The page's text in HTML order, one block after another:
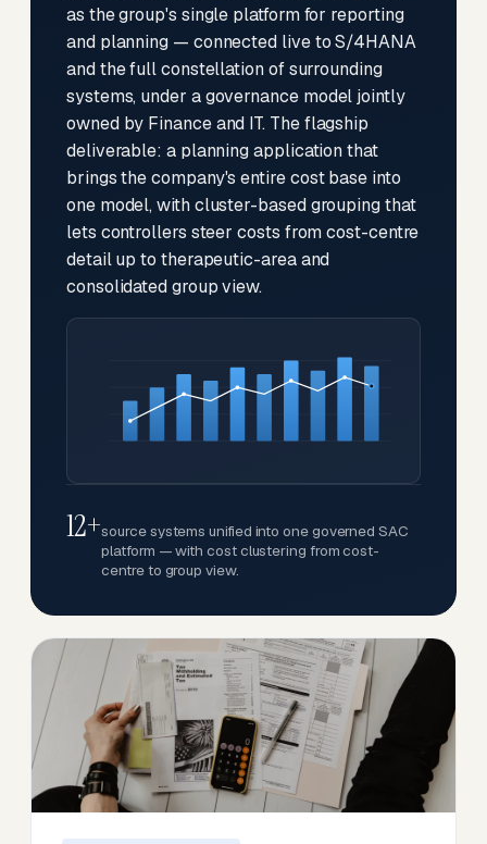
as the group's single platform for reporting
and planning — connected live to S/4HANA
and the full constellation of surrounding
systems, under a governance model jointly
owned by Finance and IT. The flagship
deliverable: a planning application that
brings the company's entire cost base into
one model, with cluster-based grouping that
lets controllers steer costs from cost-centre
detail up to therapeutic-area and
consolidated group view.
12+source systems unified into one governed SAC
platform — with cost clustering from cost-
centre to group view.